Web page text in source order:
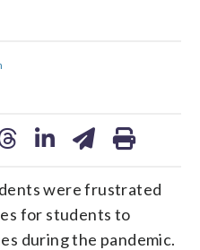
were frustrated
for students to
during the pandemic.